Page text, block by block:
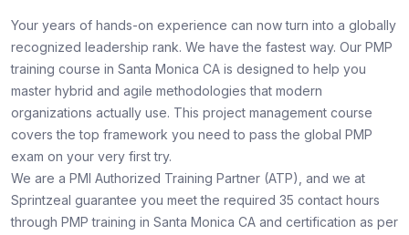
Your years of hands-on experience can now turn into a globally
recognized leadership rank. We have the fastest way. Our PMP
training course in Santa Monica CA is designed to help you
master hybrid and agile methodologies that modern
organizations actually use. This project management course
covers the top framework you need to pass the global PMP
exam on your very first try.
We are a PMI Authorized Training Partner (ATP), and we at
Sprintzeal guarantee you meet the required 35 contact hours
through PMP training in Santa Monica CA and certification as per